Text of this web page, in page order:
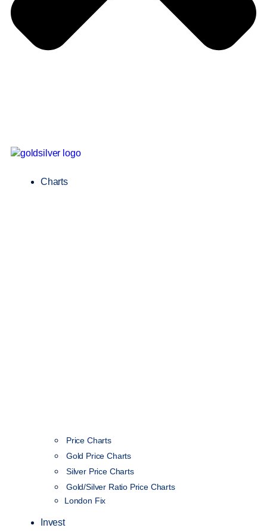
Charts
Price Charts
Gold Price Charts
Silver Price Charts
Gold/Silver Ratio Price Charts
London Fix
Invest